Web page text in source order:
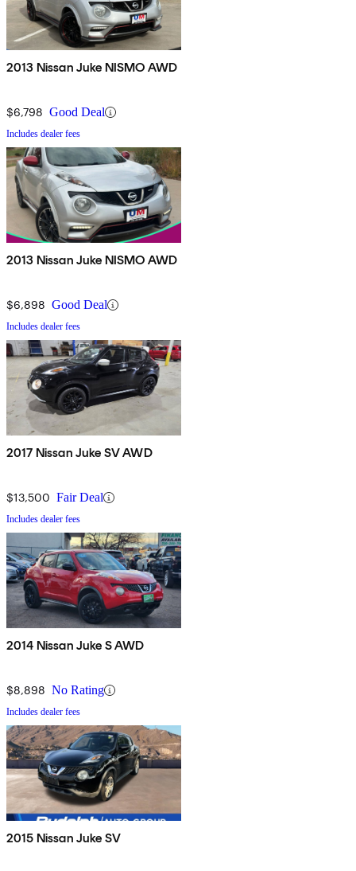
2013 Nissan Juke NISMO AWD
$6,798 Good Deal
Includes dealer fees
2013 Nissan Juke NISMO AWD
$6,898 Good Deal
Includes dealer fees
2017 Nissan Juke SV AWD
$13,500 Fair Deal
Includes dealer fees
2014 Nissan Juke S AWD
$8,898 No Rating
Includes dealer fees
2015 Nissan Juke SV